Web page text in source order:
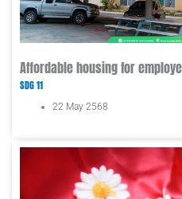
Affordable housing for
SDG 11
22 May 2568